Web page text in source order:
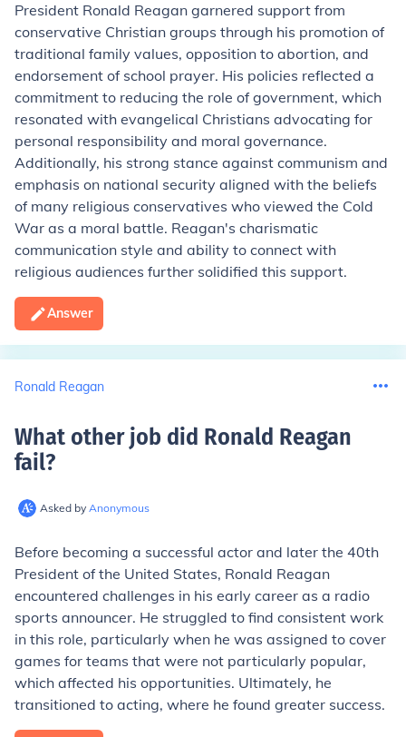
President Ronald Reagan garnered support from
conservative Christian groups through his promotion of
traditional family values, opposition to abortion, and
endorsement of school prayer. His policies reflected a
commitment to reducing the role of government, which
resonated with evangelical Christians advocating for
personal responsibility and moral governance.
Additionally, his strong stance against communism and
emphasis on national security aligned with the beliefs
of many religious conservatives who viewed the Cold
War as a moral battle. Reagan's charismatic
communication style and ability to connect with
religious audiences further solidified this support.
Answer
Ronald Reagan
What other job did Ronald Reagan
fail?
Asked by Anonymous
Before becoming a successful actor and later the 40th
President of the United States, Ronald Reagan
encountered challenges in his early career as a radio
sports announcer. He struggled to find consistent work
in this role, particularly when he was assigned to cover
games for teams that were not particularly popular,
which affected his opportunities. Ultimately, he
transitioned to acting, where he found greater success.